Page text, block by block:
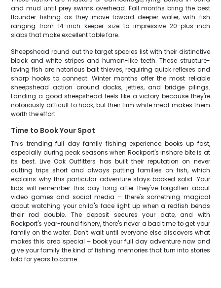
and mud until prey swims overhead. Fall months bring the best
flounder fishing as they move toward deeper water, with fish
ranging from 14-inch keeper size to impressive 20-plus-inch
slabs that make excellent table fare.
Sheepshead round out the target species list with their distinctive
black and white stripes and human-like teeth. These structure-
loving fish are notorious bait thieves, requiring quick reflexes and
sharp hooks to connect. Winter months offer the most reliable
sheepshead action around docks, jetties, and bridge pilings.
Landing a good sheepshead feels like a victory because they're
notoriously difficult to hook, but their firm white meat makes them
worth the effort.
Time to Book Your Spot
This trending full day family fishing experience books up fast,
especially during peak seasons when Rockport's inshore bite is at
its best. Live Oak Outfitters has built their reputation on never
cutting trips short and always putting families on fish, which
explains why this particular adventure stays booked solid. Your
kids will remember this day long after they've forgotten about
video games and social media – there's something magical
about watching your child's face light up when a redfish bends
their rod double. The deposit secures your date, and with
Rockport's year-round fishery, there's never a bad time to get your
family on the water. Don't wait until everyone else discovers what
makes this area special – book your full day adventure now and
give your family the kind of fishing memories that turn into stories
told for years to come.